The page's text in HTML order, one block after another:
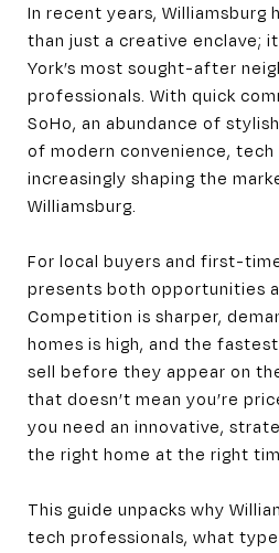
In recent years, Williamsburg
than just a creative enclave;
York’s most sought-after
professionals. With quick
SoHo, an abundance of
of modern convenience, tech
increasingly shaping the
Williamsburg.
For local buyers and first-
presents both opportunities
Competition is sharper,
homes is high, and the
sell before they appear on
that doesn’t mean you’re
you need an innovative,
the right home at the right
This guide unpacks why
tech professionals, what